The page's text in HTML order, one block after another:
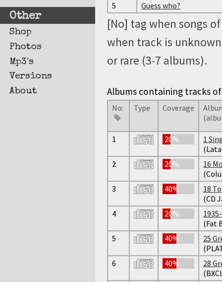
Other
Shop
Photos
Mp3's
Versions
About
5
Guess who?
[No] tag when songs
when track is
or rare (3-7 albums).
Albums containing tracks
No: Type Coverage
1 20%
1
2
20%
16
3
40%
18
(CD
4
20%
(Fat
5
40%
25
6
40%
28